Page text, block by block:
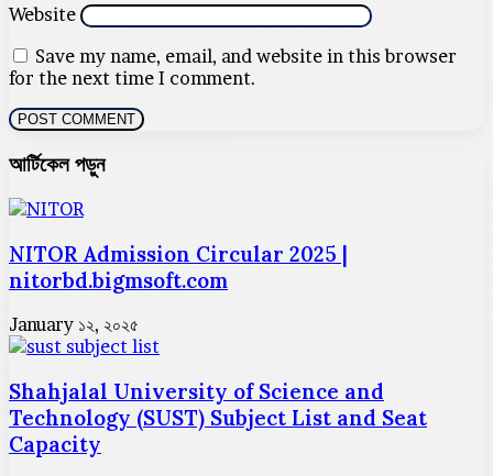
Website
Save my name, email, and website in this browser
for the next time I comment.
আর্টিকেল পড়ুন
NITOR Admission Circular 2025 |
nitorbd.bigmsoft.com
January ১২, ২০২৫
Shahjalal University of Science and
Technology (SUST) Subject List and Seat
Capacity